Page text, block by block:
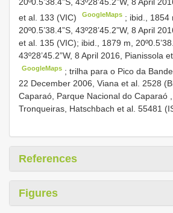
et al. 133 (VIC)
GoogleMaps ; ibid., 1854
20º0.5’38.4”S, 43º28’45.2”W, 8 April
et al. 135 (VIC); ibid., 1879 m,
43º28’45.2”W, 8 April 2016, Pianissola
GoogleMaps ;trilha para o Pico da
22 December 2006, Viana et al. 2528
Caparaó, Parque Nacional do Caparaó
Tronqueiras, Hatschbach et al. 55481
References
Figures